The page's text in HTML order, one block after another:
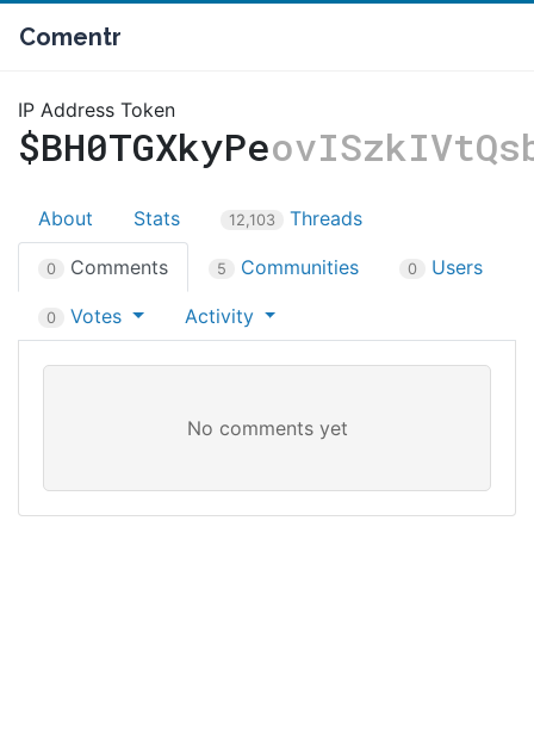
Comentr
IP Address Token
$BH0TGXkyPe
About Stats 12,103 Threads
0 Comments 5 Communities 0 Users
0 Votes Activity